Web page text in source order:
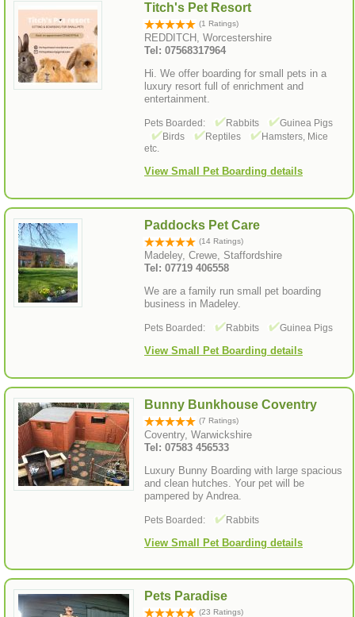
Titch's Pet Resort
(1 Ratings)
REDDITCH, Worcestershire
Tel: 07568317964
Hi. We offer boarding for small pets in a
luxury resort full of enrichment and
entertainment.
Pets Boarded: Rabbits
Guinea Pigs
Birds
Reptiles
Hamsters, Mice
etc.
View Small Pet Boarding details
Paddocks Pet Care
(14 Ratings)
Madeley, Crewe, Staffordshire
Tel: 07719 406558
We are a family run small pet boarding
business in Madeley.
Pets Boarded: Rabbits Guinea Pigs
View Small Pet Boarding details
Bunny Bunkhouse Coventry
(7 Ratings)
Coventry, Warwickshire
Tel: 07583 456533
Luxury Bunny Boarding with large spacious
and clean hutches. Your pet will be
pampered by Andrea.
Pets Boarded: Rabbits
View Small Pet Boarding details
Pets Paradise
(23 Ratings)